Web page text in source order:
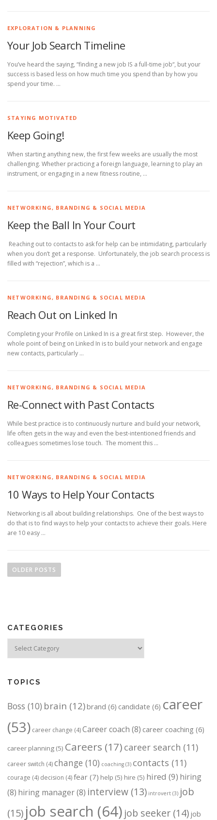
EXPLORATION & PLANNING
Your Job Search Timeline
You’ve heard the saying, “finding a new job IS a full-time job“, but your
success is based less on how much time you spend than by how you
spend your time. …
STAYING MOTIVATED
Keep Going!
When starting anything new, the first few weeks are usually the most
challenging. Whether practicing a foreign language, learning to play an
instrument, or engaging in a new fitness routine, …
NETWORKING, BRANDING & SOCIAL MEDIA
Keep the Ball In Your Court
Reaching out to contacts to ask for help can be intimidating, particularly
when you don’t get a response. Unfortunately, the job search process is
filled with “rejection”, which is a …
NETWORKING, BRANDING & SOCIAL MEDIA
Reach Out on Linked In
Completing your Profile on Linked In is a great first step. However, the
whole point of being on Linked In is to build your network and engage
new contacts, particularly …
NETWORKING, BRANDING & SOCIAL MEDIA
Re-Connect with Past Contacts
While best practice is to continuously nurture and build your network,
life often gets in the way and even the best-intentioned friends and
colleagues sometimes lose touch. The moment this …
NETWORKING, BRANDING & SOCIAL MEDIA
10 Ways to Help Your Contacts
Networking is all about building relationships. One of the best ways to
do that is to find ways to help your contacts to achieve their goals. Here
are 10 easy …
o
a
i
a
i
o
n
OLDER POSTS
CATEGORIES
TOPICS
Boss (10) brain (12)brand (6) candidate (6) career
(53) career change (4)Career coach (8) career coaching (6)
career planning (5) Careers (17) career search (11)
career switch (4)change (10) coaching (3) contacts (11)
courage (4) decision (4)fear (7) help (5) hire (5) hired (9) hiring
(8) hiring manager(8) interview (13) introvert (3) job
(15) job search (64) job seeker (14) job